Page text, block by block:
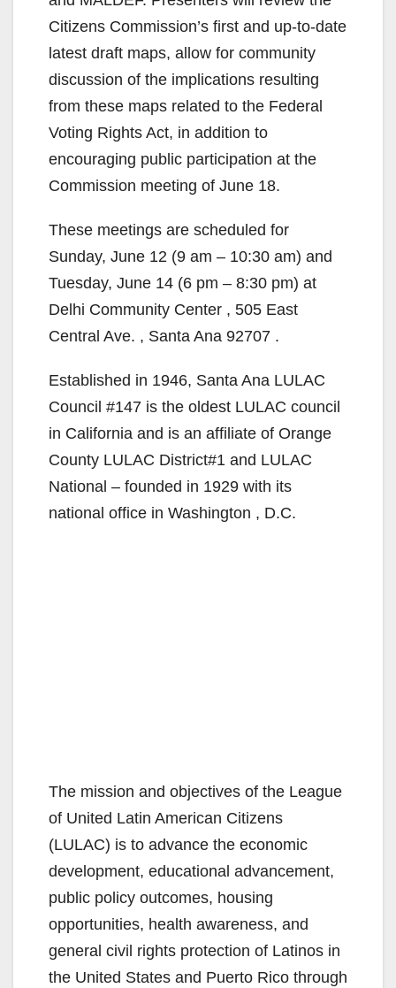
Citizens Commission’s first and up-to-date
latest draft maps, allow for community
discussion of the implications resulting
from these maps related to the Federal
Voting Rights Act, in addition to
encouraging public participation at the
Commission meeting of June 18.
These meetings are scheduled for
Sunday, June 12 (9 am – 10:30 am) and
Tuesday, June 14 (6 pm – 8:30 pm) at
Delhi Community Center , 505 East
Central Ave. , Santa Ana 92707 .
Established in 1946, Santa Ana LULAC
Council #147 is the oldest LULAC council
in California and is an affiliate of Orange
County LULAC District#1 and LULAC
National – founded in 1929 with its
national office in Washington , D.C.
The mission and objectives of the League
of United Latin American Citizens
(LULAC) is to advance the economic
development, educational advancement,
public policy outcomes, housing
opportunities, health awareness, and
general civil rights protection of Latinos in
the United States and Puerto Rico through